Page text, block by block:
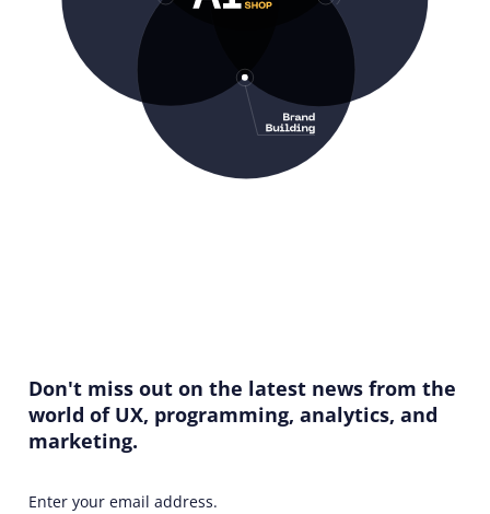
Don't miss out on the latest news from the
world of UX, programming, analytics, and
marketing.
Enter your email address.